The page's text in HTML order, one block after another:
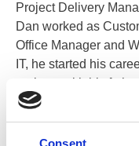
Consent
Project Delivery
Dan worked as
Office Manager and
IT, he started his
projects with his
Programmer and an